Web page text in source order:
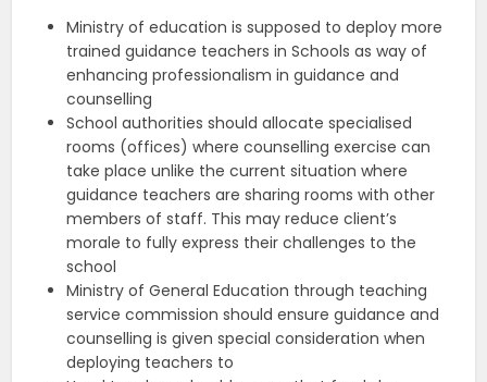
Ministry of education is supposed to deploy more
trained guidance teachers in Schools as way of
enhancing professionalism in guidance and
counselling
School authorities should allocate specialised
rooms (offices) where counselling exercise can
take place unlike the current situation where
guidance teachers are sharing rooms with other
members of staff. This may reduce client’s
morale to fully express their challenges to the
school
Ministry of General Education through teaching
service commission should ensure guidance and
counselling is given special consideration when
deploying teachers to